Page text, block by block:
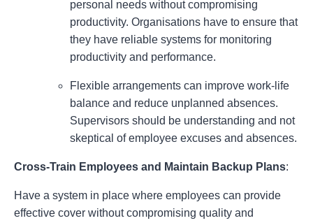
personal needs without compromising
productivity. Organisations have to ensure that
they have reliable systems for monitoring
productivity and performance.
Flexible arrangements can improve work-life
balance and reduce unplanned absences.
Supervisors should be understanding and not
skeptical of employee excuses and absences.
Cross-Train Employees and Maintain Backup Plans:
Have a system in place where employees can provide
effective cover without compromising quality and